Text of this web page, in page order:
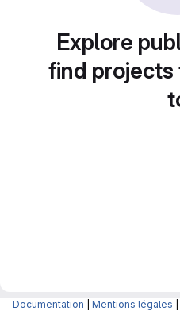
Explore
find
Documentation Mentions légales